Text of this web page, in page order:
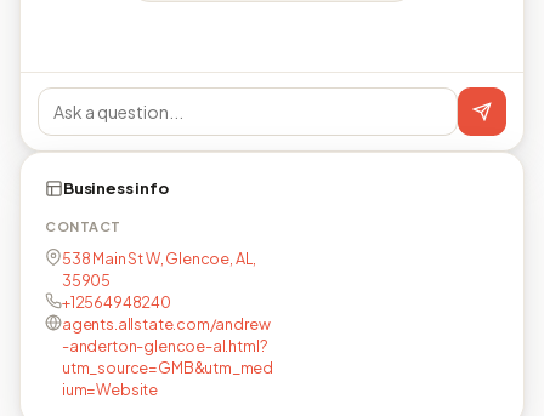
Business info
CONTACT
538 Main St W, Glencoe, AL,
35905
+12564948240
agents.allstate.com/andrew
-anderton-glencoe-al.html?
utm_source=GMB&utm_med
ium=Website